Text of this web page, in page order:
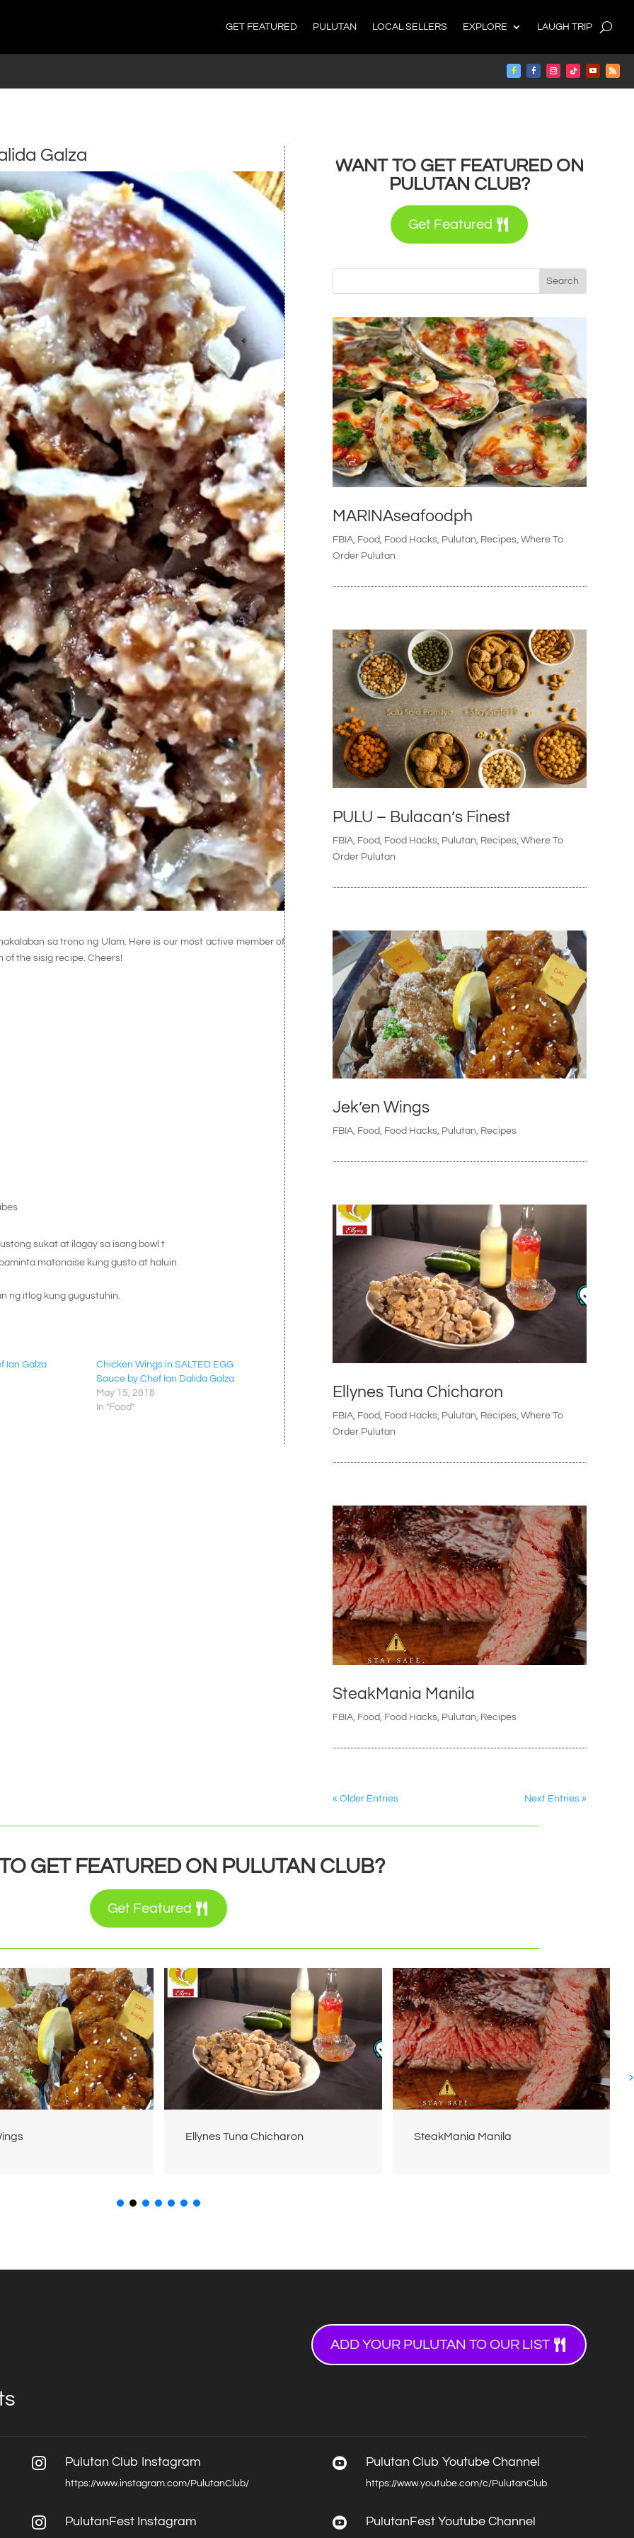
GET FEATURED PULUTAN LOCAL SELLERS EXPLORE LAUGH TRIP
Galza
sa trono ng Ulam. Here is our most active member of
of the sisig recipe. Cheers!
sukat at ilagay sa isang bowl t
matonaise kung gusto at haluin
ng itlog kung gugustuhin.
Ian Galza
Chicken Wings in SALTED EGG
Sauce by Chef Ian Dalida Galza
May 15, 2018
In "Food"
WANT TO GET FEATURED ON
PULUTAN CLUB?
Get Featured
MARINAseafoodph
FBIA, Food Food Hacks, Pulutan Recipes, Where To
Order Pulutan
PULU – Bulacan’s Finest
FBIA, Food, Food Hacks, Pulutan, Recipes, Where To
Order Pulutan
Jek’en Wings
FBIA, Food, Food Hacks, Pulutan, Recipes
Ellynes Tuna Chicharon
FBIA, Food, Food Hacks, Pulutan, Recipes, Where To
Order Pulutan
SteakMania Manila
FBIA, Food Food Hacks, Pulutan Recipes
« Older Entries Next Entries »
GET FEATURED ON PULUTAN CLUB?
Get Featured
Ellynes Tuna Chicharon SteakMania Manila
ADD YOUR PULUTAN TO OUR LIST
 Pulutan Club Instagram
https://www.instagram.com/PulutanClub/
 PulutanFest Instagram
 Pulutan Club Youtube Channel
https://www.youtube.com/c/PulutanClub
 PulutanFest Youtube Channel